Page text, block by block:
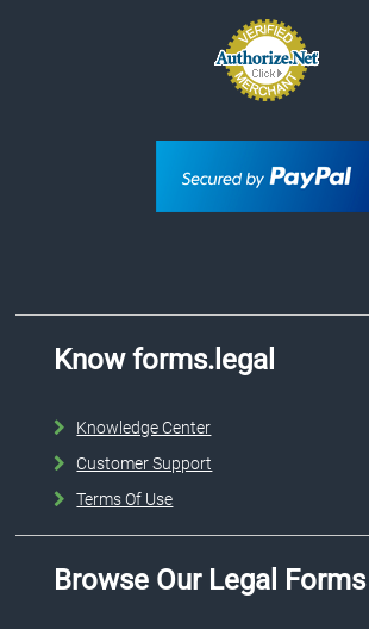
Know forms.legal
Knowledge Center
Customer Support
Terms Of Use
Browse Our Legal Forms